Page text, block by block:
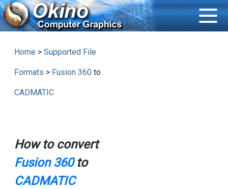
Home > Supported File
Formats > Fusion 360to
CADMATIC
How to convert
Fusion 360to
CADMATIC